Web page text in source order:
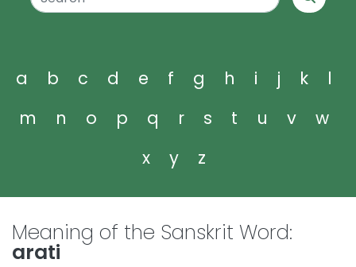
a b c d e f g h i j k
l
m
n o p q r s t u v
w
x
y z
Meaning of the Sanskrit Word:
arati